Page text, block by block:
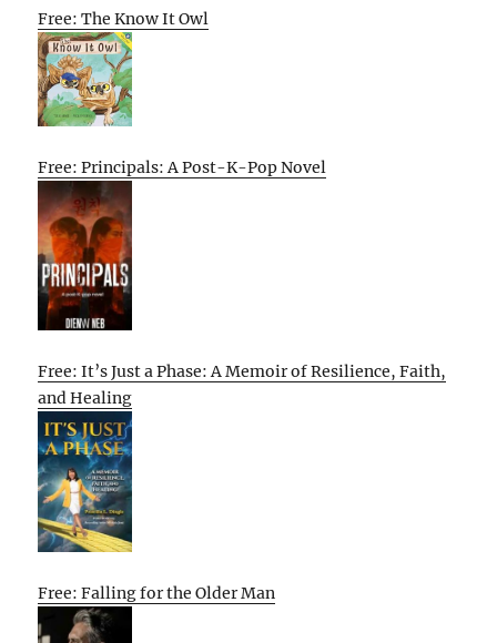
Free: The Know It Owl
Free: Principals: A Post-K-Pop Novel
Free: It’s Just a Phase: A Memoir of Resilience, Faith,
and Healing
Free: Falling for the Older Man